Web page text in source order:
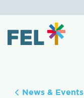
News & Events